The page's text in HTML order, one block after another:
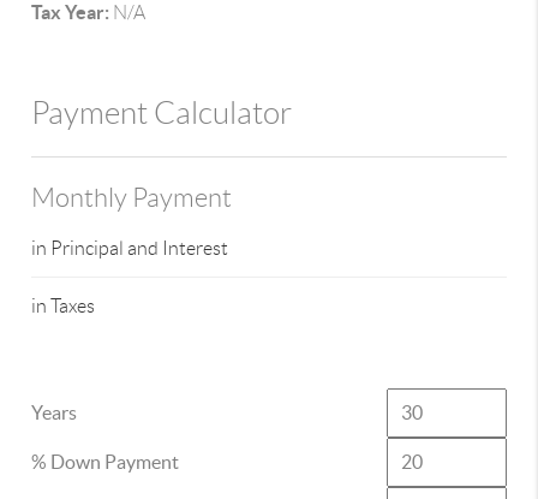
Tax Year: N/A
Payment Calculator
Monthly Payment
in Principal and Interest
in Taxes
Years
% Down Payment